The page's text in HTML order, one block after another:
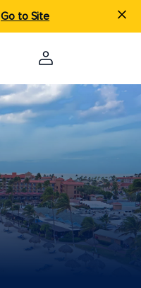
Go to Site